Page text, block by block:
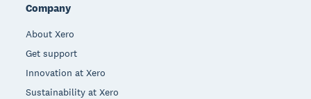
Company
About Xero
Get support
Innovation at Xero
Sustainability at Xero